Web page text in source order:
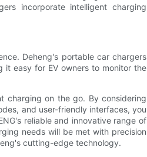
incorporate intelligent charging
Deheng's portable car chargers
it easy for EV owners to monitor the
charging on the go. By considering
and user-friendly interfaces, you
reliable and innovative range of
needs will be met with precision
cutting-edge technology.